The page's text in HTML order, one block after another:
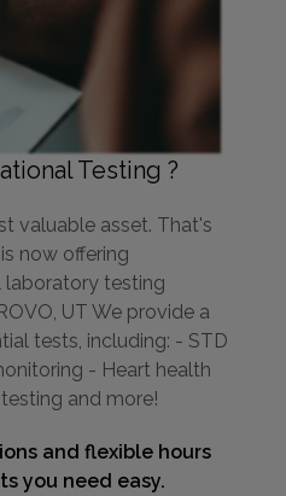
Testing ?
valuable asset. That's
now offering
laboratory testing
UT We provide a
tests, including: - STD
- Heart health
and more!
and flexible hours
you need easy.